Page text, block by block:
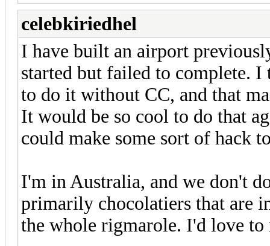
celebkiriedhel
I have built an airport
started but failed to complete.
to do it without CC, and that
It would be so cool to do that
could make some sort of hack
I'm in Australia, and we don't
primarily chocolatiers that are
the whole rigmarole. I'd love to